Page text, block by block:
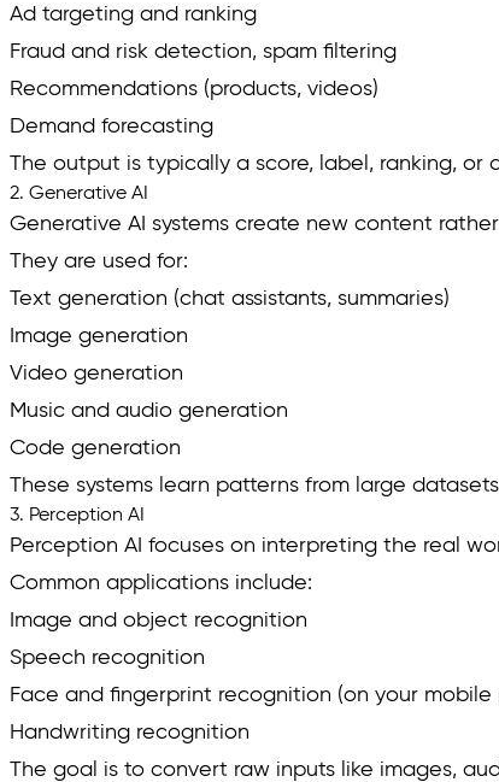
Ad targeting and ranking
Fraud and risk detection, spam filtering
Recommendations (products, videos)
Demand forecasting
The output is typically a score, label, ranking, or
2. Generative AI
Generative AI systems create new content
They are used for:
Text generation (chat assistants, summaries)
Image generation
Video generation
Music and audio generation
Code generation
These systems learn patterns from large
3. Perception AI
Perception AI focuses on interpreting the real
Common applications include:
Image and object recognition
Speech recognition
Face and fingerprint recognition (on your mobile
Handwriting recognition
The goal is to convert raw inputs like images,